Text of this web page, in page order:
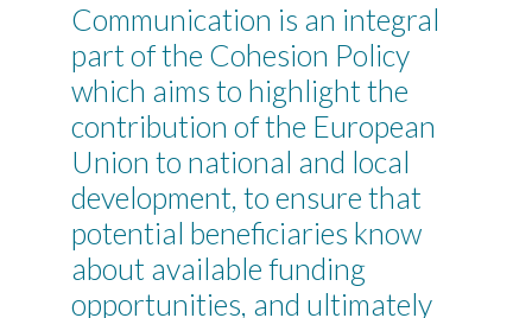
Communication is an integral
part of the Cohesion Policy
which aims to highlight the
contribution of the European
Union to national and local
development, to ensure that
potential beneficiaries know
about available funding
opportunities, and ultimately